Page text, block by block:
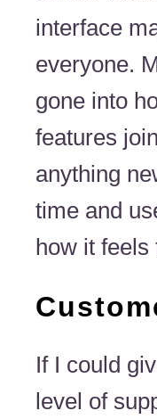
interface
everyone.
gone into
features
anything
time and
how it feels
If I could
level of